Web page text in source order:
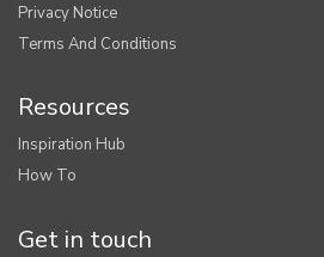
Privacy Notice
Terms And Conditions
Resources
Inspiration Hub
How To
Get in touch